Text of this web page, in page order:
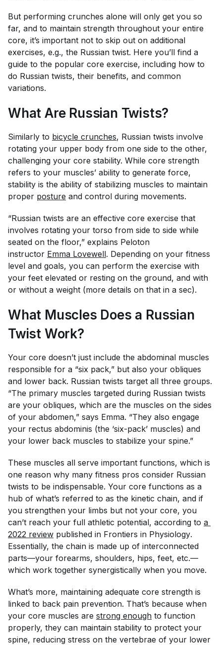
But performing crunches alone will only get you so
far, and to maintain strength throughout your entire
core, it’s important not to skip out on additional
exercises, e.g., the Russian twist. Here you’ll find a
guide to the popular core exercise, including how to
do Russian twists, their benefits, and common
variations.
What Are Russian Twists?
Similarly to bicycle crunches, Russian twists involve
rotating your upper body from one side to the other,
challenging your core stability. While core strength
refers to your muscles’ ability to generate force,
stability is the ability of stabilizing muscles to maintain
proper posture and control during movements.
“Russian twists are an effective core exercise that
involves rotating your torso from side to side while
seated on the floor,” explains Peloton
instructor Emma Lovewell. Depending on your fitness
level and goals, you can perform the exercise with
your feet elevated or resting on the ground, and with
or without a weight (more details on that in a sec).
What Muscles Does a Russian
Twist Work?
Your core doesn’t just include the abdominal muscles
responsible for a “six pack,” but also your obliques
and lower back. Russian twists target all three groups.
“The primary muscles targeted during Russian twists
are your obliques, which are the muscles on the sides
of your abdomen,” says Emma. “They also engage
your rectus abdominis (the ‘six-pack’ muscles) and
your lower back muscles to stabilize your spine.”
These muscles all serve important functions, which is
one reason why many fitness pros consider Russian
twists to be indispensable. Your core functions as a
hub of what’s referred to as the kinetic chain, and if
you strengthen your limbs but not your core, you
can’t reach your full athletic potential, according to a
2022 review published in Frontiers in Physiology.
Essentially, the chain is made up of interconnected
parts—your forearms, shoulders, hips, feet, etc.—
which work together synergistically when you move.
What’s more, maintaining adequate core strength is
linked to back pain prevention. That’s because when
your core muscles are strong enough to function
properly, they can maintain stability to protect your
spine, reducing stress on the vertebrae of your lower